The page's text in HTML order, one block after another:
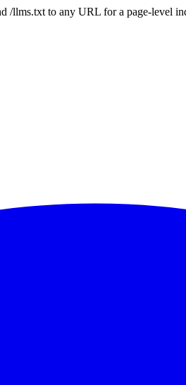
/llms.txt to any URL for a page-level